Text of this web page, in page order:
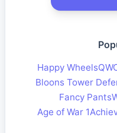
Happy Wheels
Bloons Tower
Fancy Pants
Age of War 1